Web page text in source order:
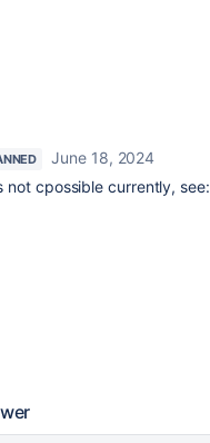
June 18, 2024
not cpossible currently, see: